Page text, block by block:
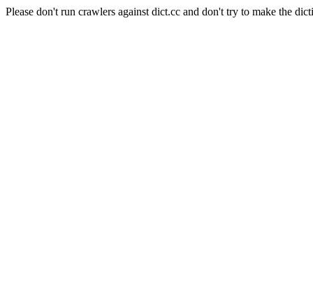
Please don't run crawlers against dict.cc and don't try to make the